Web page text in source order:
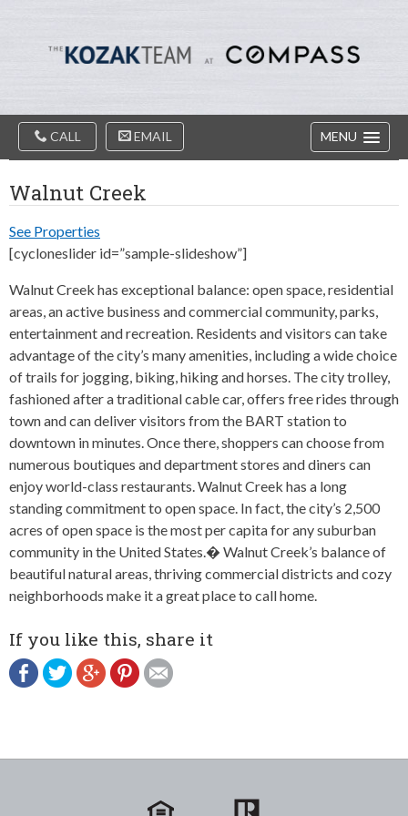
The
Kozak
Team
Main
Navigation
CALL EMAIL MENU
Walnut Creek
See Properties
[cycloneslider id=”sample-slideshow”]
Walnut Creek has exceptional balance: open space, residential
areas, an active business and commercial community, parks,
entertainment and recreation. Residents and visitors can take
advantage of the city’s many amenities, including a wide choice
of trails for jogging, biking, hiking and horses. The city trolley,
fashioned after a traditional cable car, offers free rides through
town and can deliver visitors from the BART station to
downtown in minutes. Once there, shoppers can choose from
numerous boutiques and department stores and diners can
enjoy world-class restaurants. Walnut Creek has a long
standing commitment to open space. In fact, the city’s 2,500
acres of open space is the most per capita for any suburban
community in the United States.� Walnut Creek’s balance of
beautiful natural areas, thriving commercial districts and cozy
neighborhoods make it a great place to call home.
If you like this, share it